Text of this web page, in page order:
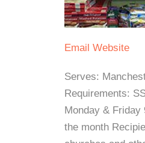
Email Website
Serves:
Requirements:
Monday & Friday
the month